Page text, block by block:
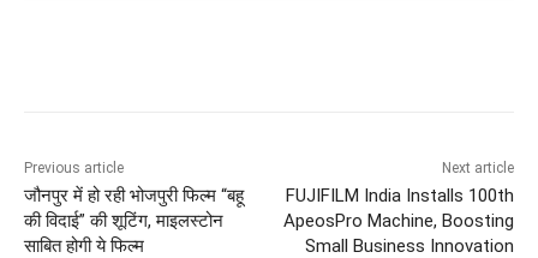
Previous article
जौनपुर में हो रही भोजपुरी फिल्म “बहू
की विदाई” की शूटिंग, माइलस्टोन
साबित होगी ये फिल्म
Next article
FUJIFILM India Installs 100th
ApeosPro Machine, Boosting
Small Business Innovation